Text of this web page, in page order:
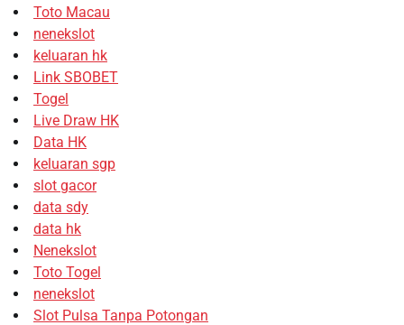
Toto Macau
nenekslot
keluaran hk
Link SBOBET
Togel
Live Draw HK
Data HK
keluaran sgp
slot gacor
data sdy
data hk
Nenekslot
Toto Togel
nenekslot
Slot Pulsa Tanpa Potongan